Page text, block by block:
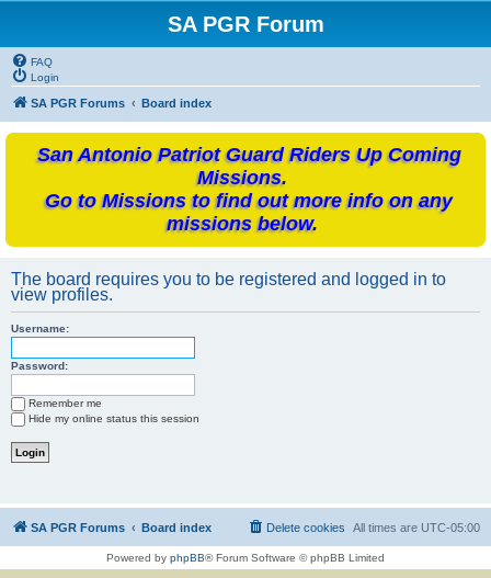
SA PGR Forum
FAQ
Login
SA PGR Forums Board index
San Antonio Patriot Guard Riders Up Coming
Missions.
Go to Missions to find out more info on any
missions below.
The board requires you to be registered and logged in to
view profiles.
Username:
Password:
Remember me
Hide my online status this session
SA PGR Forums Board index All times are UTC-05:00
Delete cookies
Powered by phpBB® Forum Software © phpBB Limited